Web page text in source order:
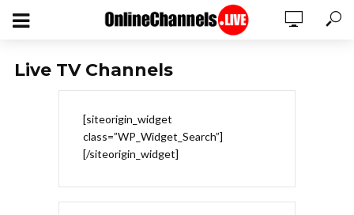
Live TV Channels
[siteorigin_widget
class=”WP_Widget_Search”]
[/siteorigin_widget]